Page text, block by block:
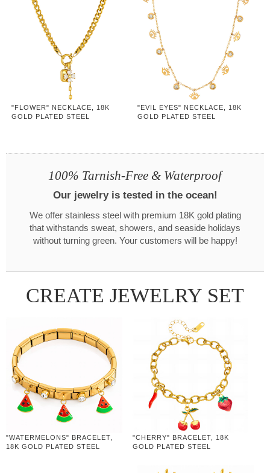
"FLOWER" NECKLACE, 18K
GOLD PLATED STEEL
"EVIL EYES" NECKLACE, 18K
GOLD PLATED STEEL
100% Tarnish-Free & Waterproof
Our jewelry is tested in the ocean!
We offer stainless steel with premium 18K gold plating
that withstands sweat, showers, and seaside holidays
without turning green. Your customers will be happy!
CREATE JEWELRY SET
"WATERMELONS" BRACELET,
18K GOLD PLATED STEEL
"CHERRY" BRACELET, 18K
GOLD PLATED STEEL